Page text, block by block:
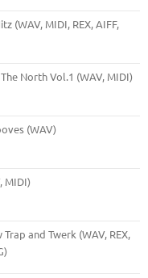
(WAV, MIDI, REX, AIFF,
North Vol.1 (WAV, MIDI)
(WAV)
MIDI)
and Twerk (WAV, REX,